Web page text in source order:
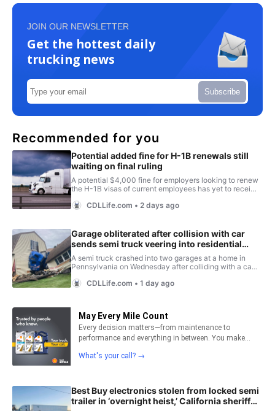
JOIN OUR NEWSLETTER
Get the hottest daily
trucking news